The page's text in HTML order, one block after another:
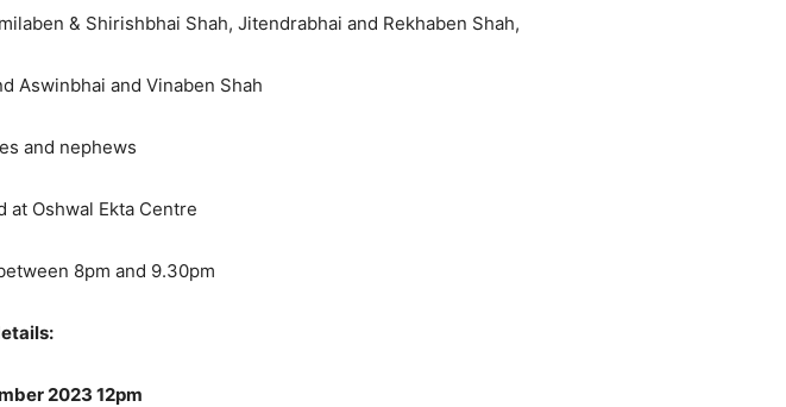
& Shirishbhai Shah, Jitendrabhai and Rekhaben Shah,
Aswinbhai and Vinaben Shah
and nephews
at Oshwal Ekta Centre
8pm and 9.30pm
2023 12pm